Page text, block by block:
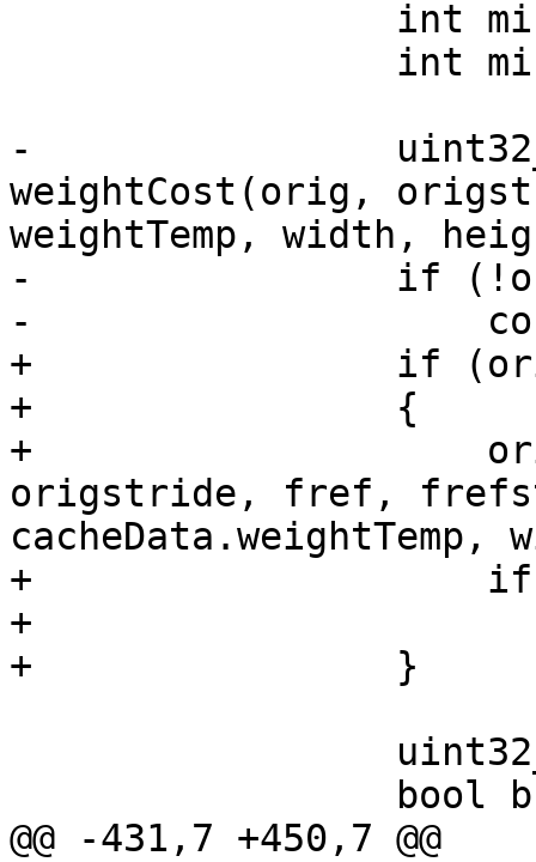
-
weightCost(orig,
weightTemp, width,
-                if
-
+                if
+                {
+
origstride, fref,
+                    if
+
+                }
@@ -431,7 +450,7 @@